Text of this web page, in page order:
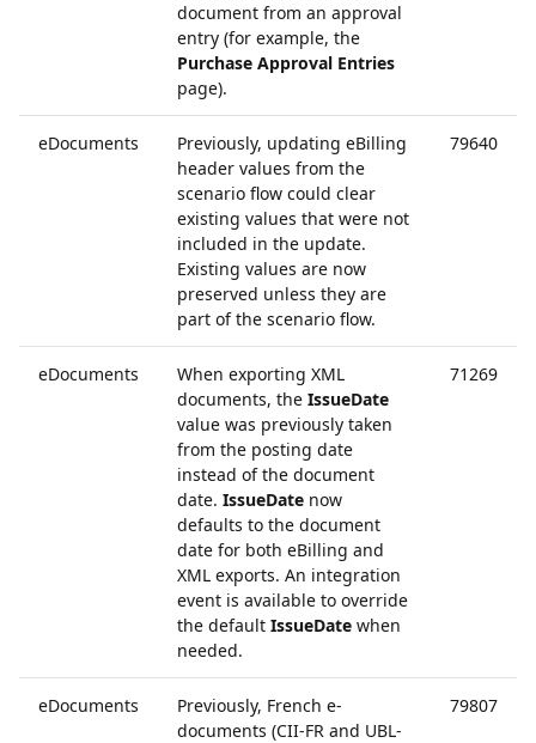
document from an approval
entry (for example, the
Purchase Approval Entries
page).
eDocuments
Previously, updating eBilling
header values from the
scenario flow could clear
existing values that were not
included in the update.
Existing values are now
preserved unless they are
part of the scenario flow.
79640
eDocuments
When exporting XML
documents, the IssueDate
value was previously taken
from the posting date
instead of the document
date. IssueDate now
defaults to the document
date for both eBilling and
XML exports. An integration
event is available to override
the default IssueDate when
needed.
71269
eDocuments
Previously, French e-
documents (CII-FR and UBL-
79807